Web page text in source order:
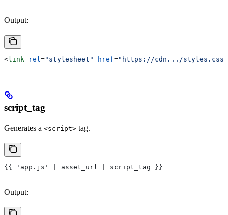
Output:
<link rel="stylesheet" href="https://cdn.../styles.css"
script_tag
Generates a <script> tag.
{{ 'app.js' | asset_url | script_tag }}
Output: